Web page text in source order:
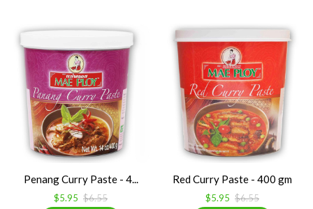
Penang Curry Paste - 4...
$5.95 $6.55
Red Curry Paste - 400 gm
$5.95 $6.55